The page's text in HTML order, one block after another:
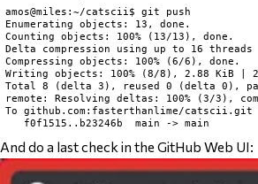
amos@miles:~/catscii$ git push
Enumerating objects: 13, done.
Counting objects: 100% (13/13), done.
Delta compression using up to 16 threads
Compressing objects: 100% (6/6), done.
Writing objects: 100% (8/8), 2.88 KiB |
Total 8 (delta 3), reused 0 (delta 0),
remote: Resolving deltas: 100% (3/3),
To github.com:fasterthanlime/catscii.git
And do a last check in the GitHub Web UI: